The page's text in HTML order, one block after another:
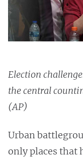
Election
the central
(AP)
Urban
only places that